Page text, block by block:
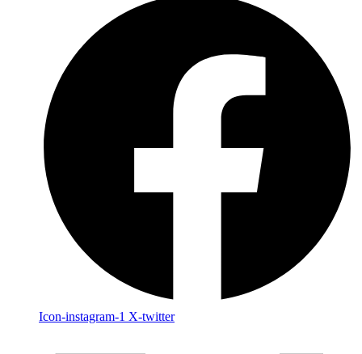
Icon-instagram-1 X-twitter